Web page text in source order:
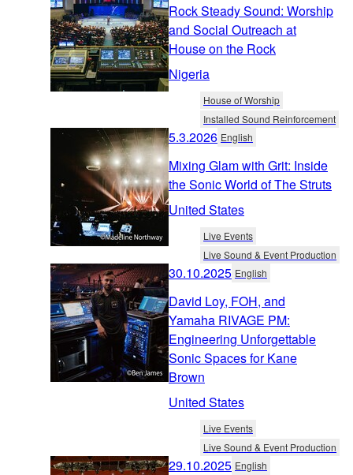
Rock Steady Sound: Worship
and Social Outreach at
House on the Rock
Nigeria
House of Worship
Installed Sound Reinforcement
5.3.2026 English
Mixing Glam with Grit: Inside
the Sonic World of The Struts
United States
Live Events
Live Sound & Event Production
30.10.2025 English
David Loy, FOH, and
Yamaha RIVAGE PM:
Engineering Unforgettable
Sonic Spaces for Kane
Brown
United States
Live Events
Live Sound & Event Production
29.10.2025 English